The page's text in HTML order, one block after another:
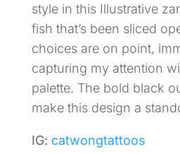
style in this Illustrative
fish that’s been sliced
choices are on point,
capturing my attention
palette. The bold black
make this design a
IG: catwongtattoos